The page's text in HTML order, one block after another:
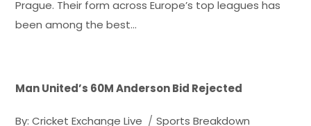
Prague. Their form across Europe’s top leagues has
been among the best…
Man United’s 60M Anderson Bid Rejected
By: Cricket Exchange Live Sports Breakdown